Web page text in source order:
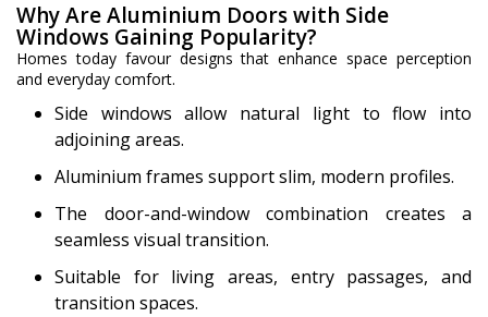
Why Are Aluminium Doors with Side
Windows Gaining Popularity?
Homes today favour designs that enhance space perception
and everyday comfort.
Side windows allow natural light to flow into
adjoining areas.
Aluminium frames support slim, modern profiles.
The door-and-window combination creates a
seamless visual transition.
Suitable for living areas, entry passages, and
transition spaces.